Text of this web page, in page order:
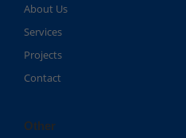
About Us
Services
Projects
Contact
Other